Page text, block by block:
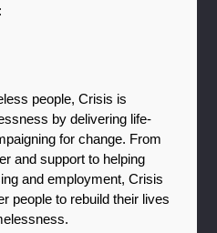
by delivering life-
for change. From
and support to helping
and employment, Crisis
people to rebuild their lives